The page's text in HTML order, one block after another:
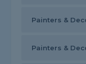
Painters &
Painters &